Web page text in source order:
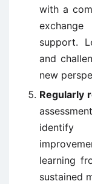
with a
support.
and
new
Regularly
identify
learning
sustained